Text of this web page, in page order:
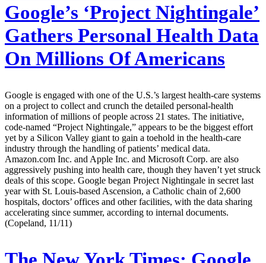
Google’s ‘Project Nightingale’
Gathers Personal Health Data
On Millions Of Americans
Google is engaged with one of the U.S.’s largest health-care systems
on a project to collect and crunch the detailed personal-health
information of millions of people across 21 states. The initiative,
code-named “Project Nightingale,” appears to be the biggest effort
yet by a Silicon Valley giant to gain a toehold in the health-care
industry through the handling of patients’ medical data.
Amazon.com Inc. and Apple Inc. and Microsoft Corp. are also
aggressively pushing into health care, though they haven’t yet struck
deals of this scope. Google began Project Nightingale in secret last
year with St. Louis-based Ascension, a Catholic chain of 2,600
hospitals, doctors’ offices and other facilities, with the data sharing
accelerating since summer, according to internal documents.
(Copeland, 11/11)